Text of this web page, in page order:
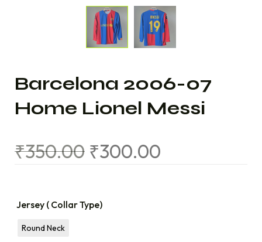
Barcelona 2006-07
Home Lionel Messi
₹350.00 ₹300.00
Jersey ( Collar Type)
Round Neck